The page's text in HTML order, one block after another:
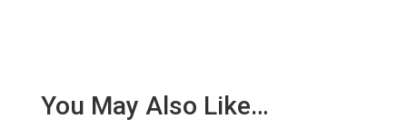
You May Also Like…